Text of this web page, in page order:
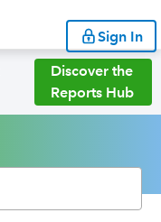
Sign In
Discover the
Reports Hub